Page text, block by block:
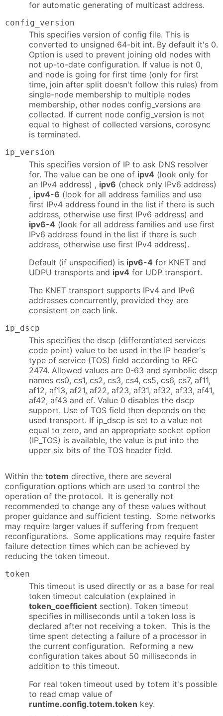
for automatic generating of multicast address.
config_version
This specifies version of config file. This is
converted to unsigned 64-bit int. By default it's 0.
Option is used to prevent joining old nodes with
not up-to-date configuration. If value is not 0,
and node is going for first time (only for first
time, join after split doesn't follow this rules) from
single-node membership to multiple nodes
membership, other nodes config_versions are
collected. If current node config_version is not
equal to highest of collected versions, corosync
is terminated.
ip_version
This specifies version of IP to ask DNS resolver
for. The value can be one of ipv4 (look only for
an IPv4 address) , ipv6 (check only IPv6 address)
, ipv4-6 (look for all address families and use
first IPv4 address found in the list if there is such
address, otherwise use first IPv6 address) and
ipv6-4 (look for all address families and use first
IPv6 address found in the list if there is such
address, otherwise use first IPv4 address).
Default (if unspecified) is ipv6-4 for KNET and
UDPU transports and ipv4 for UDP transport.
The KNET transport supports IPv4 and IPv6
addresses concurrently, provided they are
consistent on each link.
ip_dscp
This specifies the dscp (differentiated services
code point) value to be used in the IP header's
type of service (TOS) field according to RFC
2474. Allowed values are 0-63 and symbolic dscp
names cs0, cs1, cs2, cs3, cs4, cs5, cs6, cs7, af11,
af12, af13, af21, af22, af23, af31, af32, af33, af41,
af42, af43 and ef. Value 0 disables the dscp
support. Use of TOS field then depends on the
used transport. If ip_dscp is set to a value not
equal to zero, and an appropriate socket option
(IP_TOS) is available, the value is put into the
upper six bits of the TOS header field.
Within the totem directive, there are several
configuration options which are used to control the
operation of the protocol. It is generally not
recommended to change any of these values without
proper guidance and sufficient testing. Some networks
may require larger values if suffering from frequent
reconfigurations. Some applications may require faster
failure detection times which can be achieved by
reducing the token timeout.
token
This timeout is used directly or as a base for real
token timeout calculation (explained in
token_coefficient section). Token timeout
specifies in milliseconds until a token loss is
declared after not receiving a token. This is the
time spent detecting a failure of a processor in
the current configuration. Reforming a new
configuration takes about 50 milliseconds in
addition to this timeout.
For real token timeout used by totem it's possible
to read cmap value of
runtime.config.totem.token key.